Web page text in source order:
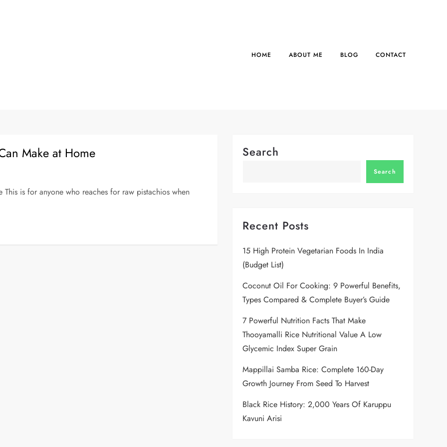
HOME ABOUT ME BLOG CONTACT
Make at Home
is for anyone who reaches for raw pistachios when
Search
Search
Recent Posts
15 High Protein Vegetarian Foods In India
(Budget List)
Coconut Oil For Cooking: 9 Powerful Benefits,
Types Compared & Complete Buyer’s Guide
7 Powerful Nutrition Facts That Make
Thooyamalli Rice Nutritional Value A Low
Glycemic Index Super Grain
Mappillai Samba Rice: Complete 160-Day
Growth Journey From Seed To Harvest
Black Rice History: 2,000 Years Of Karuppu
Kavuni Arisi